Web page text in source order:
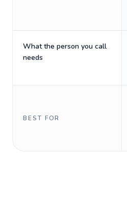
What the person you call
needs
BEST FOR